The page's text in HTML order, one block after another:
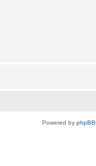
Powered by phpBB